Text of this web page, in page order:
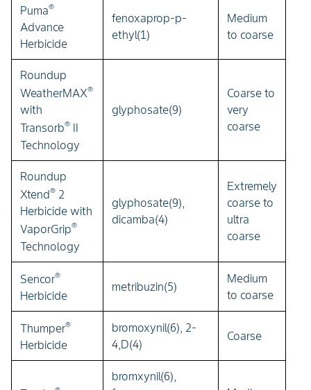
Puma®
Advance
Herbicide
fenoxaprop-p-
ethyl(1)
Medium
to coarse
Roundup
WeatherMAX®
with
Transorb® II
Technology
glyphosate(9)
Coarse to
very
coarse
Roundup
Xtend® 2
Herbicide with
VaporGrip®
Technology
glyphosate(9),
dicamba(4)
Extremely
coarse to
ultra
coarse
Sencor®
Herbicide
metribuzin(5)
Medium
to coarse
Thumper®
Herbicide
bromoxynil(6), 2-
4,D(4)
Coarse
bromxynil(6),